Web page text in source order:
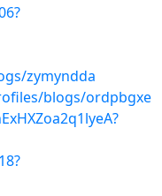
zymyndda
blogs/ordpbgxe